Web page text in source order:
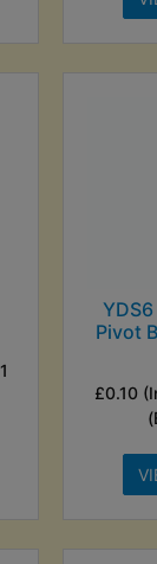
Pivot
£0.10